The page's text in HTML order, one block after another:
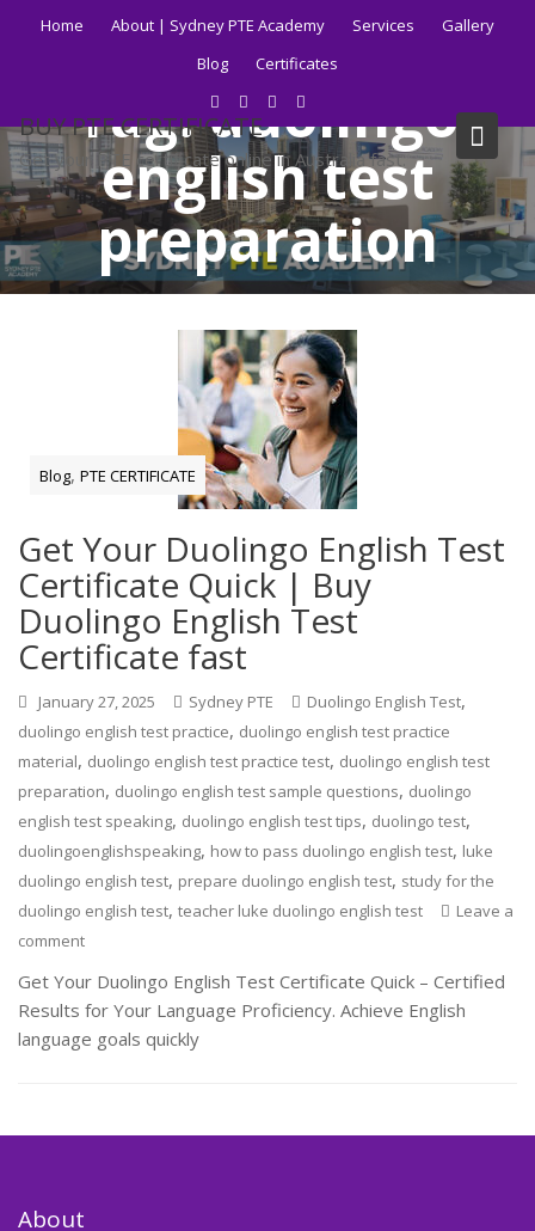
Home About | Sydney PTE Academy Services
Gallery
Blog
Certificates
BUY PTE CERTIFICATE
Get your PTE certificate online in Australia fast.
Tag:duolingo
english test
preparation
Blog,PTE CERTIFICATE
Get Your Duolingo English Test
Certificate Quick | Buy
Duolingo English Test
Certificate fast
January 27, 2025 Sydney PTE Duolingo English Test,
duolingo english test practice, duolingo english test practice
material, duolingo english test practice test, duolingo english test
preparation, duolingo english test sample questions, duolingo
english test speaking, duolingo english test tips, duolingo test,
duolingoenglishspeaking, how to pass duolingo english test, luke
duolingo english test, prepare duolingo english test, study for the
duolingo english test,teacher luke duolingo english test
Leave a
comment
Get Your Duolingo English Test Certificate Quick – Certified
Results for Your Language Proficiency. Achieve English
language goals quickly
About